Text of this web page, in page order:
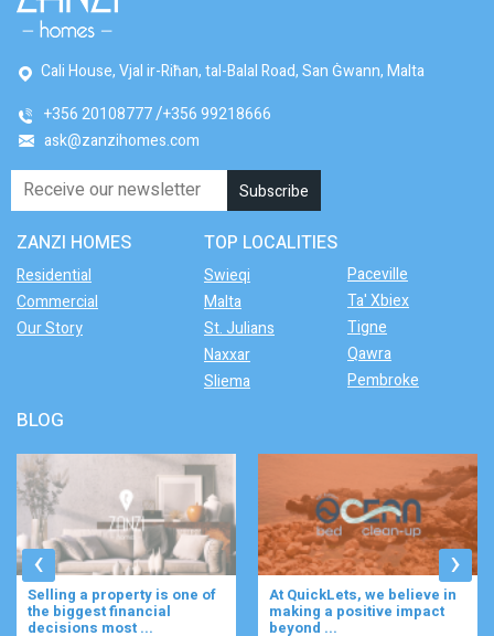
Cali House, Vjal ir-Riħan, tal-Balal Road, San Ġwann, Malta
+356 20108777 +356 99218666
ask@zanzihomes.com
ZANZI HOMES
Residential
Commercial
Our Story
TOP LOCALITIES
Swieqi
Malta
St. Julians
Naxxar
Sliema
Paceville
Ta' Xbiex
Tigne
Qawra
Pembroke
BLOG
one of At QuickLets, we believe in
making a positive impact
beyond ...
Imagine waking up
gentle rustle of olive
‹ ›